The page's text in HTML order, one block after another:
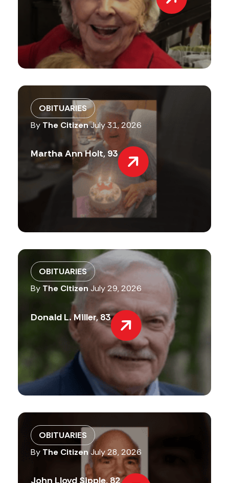
OBITUARIES
By The CitizenJuly 31, 2026
Martha Ann Holt, 93
OBITUARIES
By The Citizen July 29, 2026
Donald L. Miller, 83
OBITUARIES
By The Citizen July 28, 2026